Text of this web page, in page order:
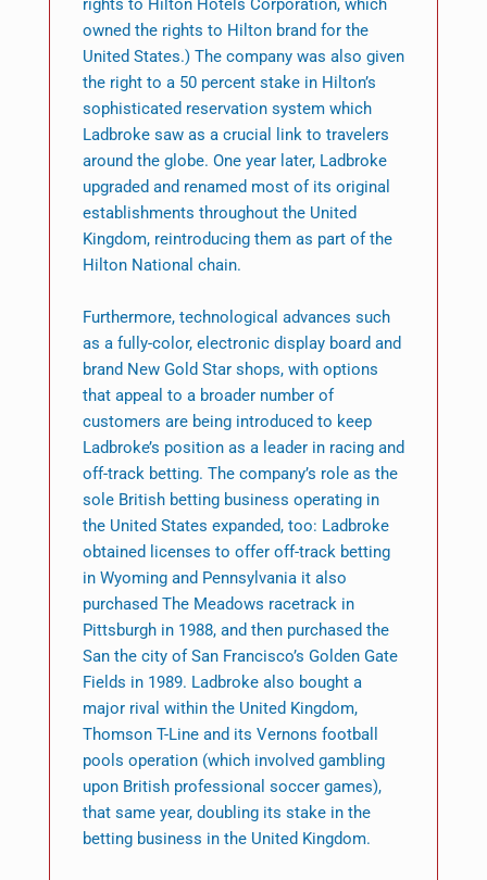
rights to Hilton Hotels Corporation, which
owned the rights to Hilton brand for the
United States.) The company was also given
the right to a 50 percent stake in Hilton’s
sophisticated reservation system which
Ladbroke saw as a crucial link to travelers
around the globe. One year later, Ladbroke
upgraded and renamed most of its original
establishments throughout the United
Kingdom, reintroducing them as part of the
Hilton National chain.
Furthermore, technological advances such
as a fully-color, electronic display board and
brand New Gold Star shops, with options
that appeal to a broader number of
customers are being introduced to keep
Ladbroke’s position as a leader in racing and
off-track betting. The company’s role as the
sole British betting business operating in
the United States expanded, too: Ladbroke
obtained licenses to offer off-track betting
in Wyoming and Pennsylvania it also
purchased The Meadows racetrack in
Pittsburgh in 1988, and then purchased the
San the city of San Francisco’s Golden Gate
Fields in 1989. Ladbroke also bought a
major rival within the United Kingdom,
Thomson T-Line and its Vernons football
pools operation (which involved gambling
upon British professional soccer games),
that same year, doubling its stake in the
betting business in the United Kingdom.